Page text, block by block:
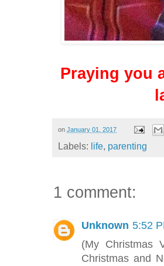
Praying you
on January 01, 2017
Labels: life, parenting
1 comment:
Unknown 5:52
(My Christmas
Christmas and